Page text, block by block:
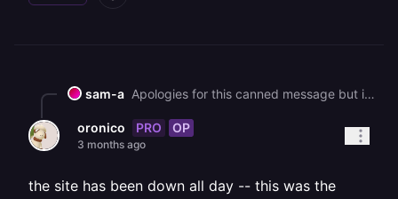
sam-a Apologies for this canned message but in an effort to help all our customers get back up and running, we are sending this bulk message. As you may know, we had a major interruption to our services yesterday. [We've published a post-mortem if you'd like more information on the incident](https://blog.railway.com/p/incident-report-may-19-2026-gcp-account-outage). It describes what happened and what we are doing to prevent it in the future. We are deeply sorry for the impact that it has had on you. It is taking some time to bring everything back up, but we are working on it as fast as we can. In general, a redeployment should fix most service issues. Due to the volume of customers redeploying right now, builds and deploys may take longer than normal to process. You can track recovery status here: https://status.railway.com/incident/KVZ1Z8GY If you are still having other issues that might be related to the incident you can read more here: https://station.railway.com/community/road-to-recovery-post-gcp-outage-builds-d362e48c Feel free to respond if your question has not been addressed.
oronico PRO OP
3 months ago
the site has been down all day -- this was the